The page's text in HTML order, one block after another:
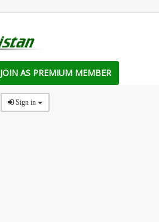
JOIN AS PREMIUM MEMBER
Sign in